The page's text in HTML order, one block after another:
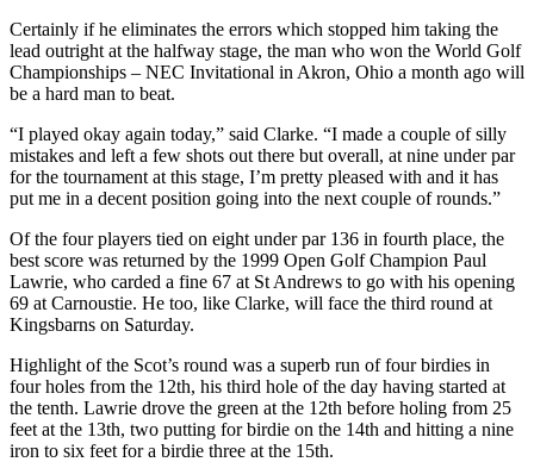
Certainly if he eliminates the errors which stopped him taking the
lead outright at the halfway stage, the man who won the World Golf
Championships – NEC Invitational in Akron, Ohio a month ago will
be a hard man to beat.
“I played okay again today,” said Clarke. “I made a couple of silly
mistakes and left a few shots out there but overall, at nine under par
for the tournament at this stage, I’m pretty pleased with and it has
put me in a decent position going into the next couple of rounds.”
Of the four players tied on eight under par 136 in fourth place, the
best score was returned by the 1999 Open Golf Champion Paul
Lawrie, who carded a fine 67 at St Andrews to go with his opening
69 at Carnoustie. He too, like Clarke, will face the third round at
Kingsbarns on Saturday.
Highlight of the Scot’s round was a superb run of four birdies in
four holes from the 12th, his third hole of the day having started at
the tenth. Lawrie drove the green at the 12th before holing from 25
feet at the 13th, two putting for birdie on the 14th and hitting a nine
iron to six feet for a birdie three at the 15th.